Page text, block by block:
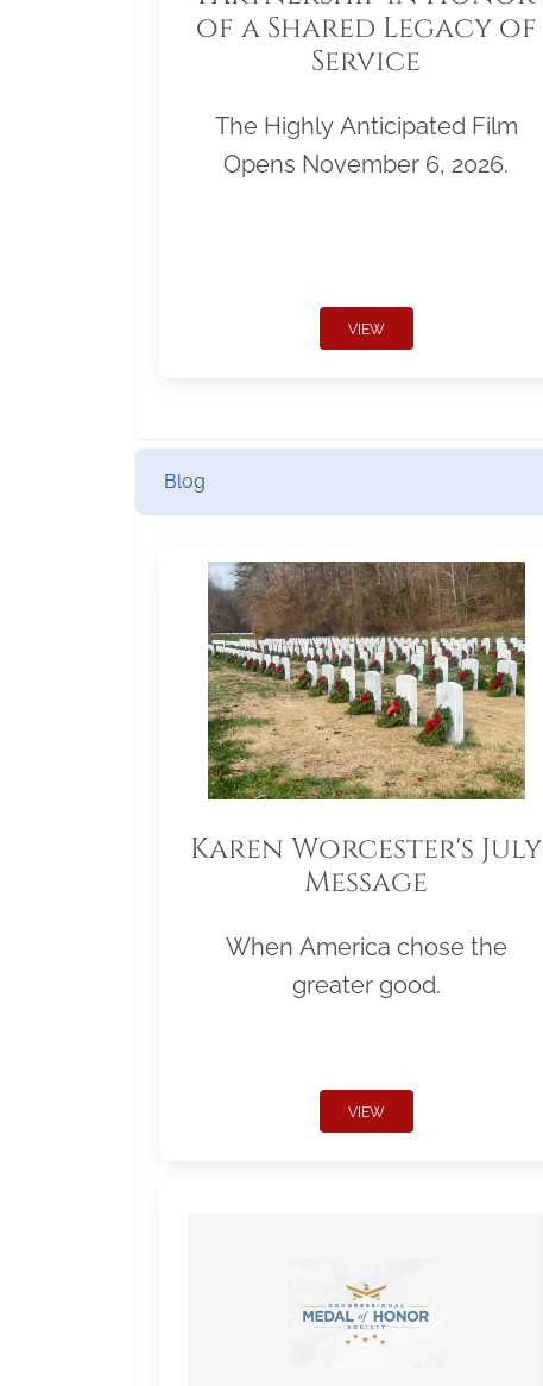
of a Shared Legacy of
Service
The Highly Anticipated Film
Opens November 6, 2026.
VIEW
Blog
Karen Worcester's July
Message
When America chose the
greater good.
VIEW